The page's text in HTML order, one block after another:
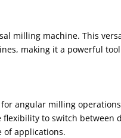
milling machine. This
making it a powerful
angular milling
to switch between
of applications.